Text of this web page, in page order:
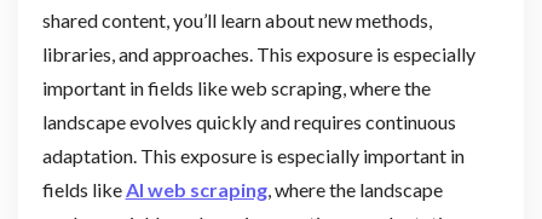
shared content, you’ll learn about new methods,
libraries, and approaches. This exposure is especially
important in fields like web scraping, where the
landscape evolves quickly and requires continuous
adaptation. This exposure is especially important in
fields likeAI web scraping, where the landscape